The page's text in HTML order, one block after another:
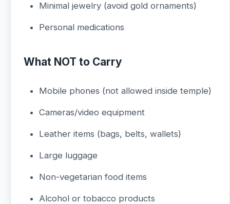
Minimal jewelry (avoid gold ornaments)
Personal medications
What NOT to Carry
Mobile phones (not allowed inside temple)
Cameras/video equipment
Leather items (bags, belts, wallets)
Large luggage
Non-vegetarian food items
Alcohol or tobacco products